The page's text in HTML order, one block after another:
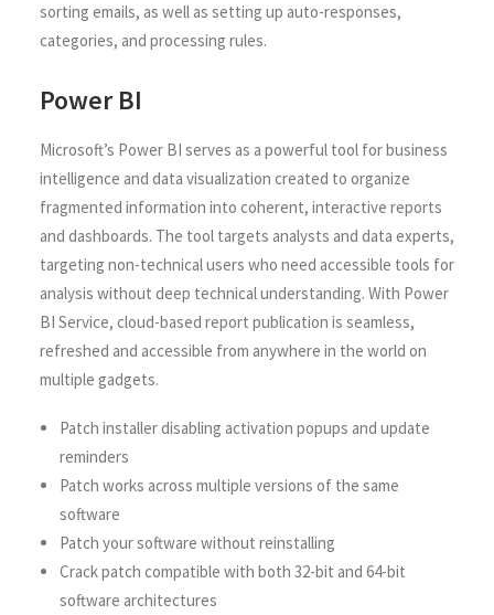
sorting emails, as well as setting up auto-responses,
categories, and processing rules.
Power BI
Microsoft’s Power BI serves as a powerful tool for business
intelligence and data visualization created to organize
fragmented information into coherent, interactive reports
and dashboards. The tool targets analysts and data experts,
targeting non-technical users who need accessible tools for
analysis without deep technical understanding. With Power
BI Service, cloud-based report publication is seamless,
refreshed and accessible from anywhere in the world on
multiple gadgets.
Patch installer disabling activation popups and update
reminders
Patch works across multiple versions of the same
software
Patch your software without reinstalling
Crack patch compatible with both 32-bit and 64-bit
software architectures